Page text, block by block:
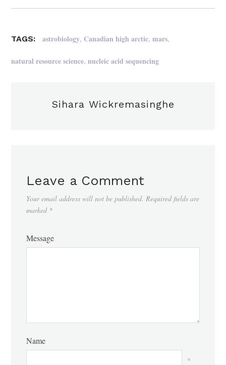
TAGS: astrobiology, Canadian high arctic,mars,
natural resource science,nucleic acid sequencing
Sihara Wickremasinghe
Leave a Comment
Your email address will not be published. Required fields are
marked *
Message
Name
*